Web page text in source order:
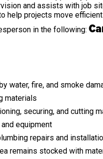
and assists with job
help projects move
in the following:
water, fire, and smoke
materials
securing, and cutting
equipment
repairs and
remains stocked with